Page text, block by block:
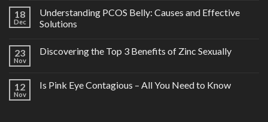
18
Dec
Understanding PCOS Belly: Causes and Effective
Solutions
23
Nov
Discovering the Top 3 Benefits of Zinc Sexually
12
Nov
Is Pink Eye Contagious – All You Need to Know